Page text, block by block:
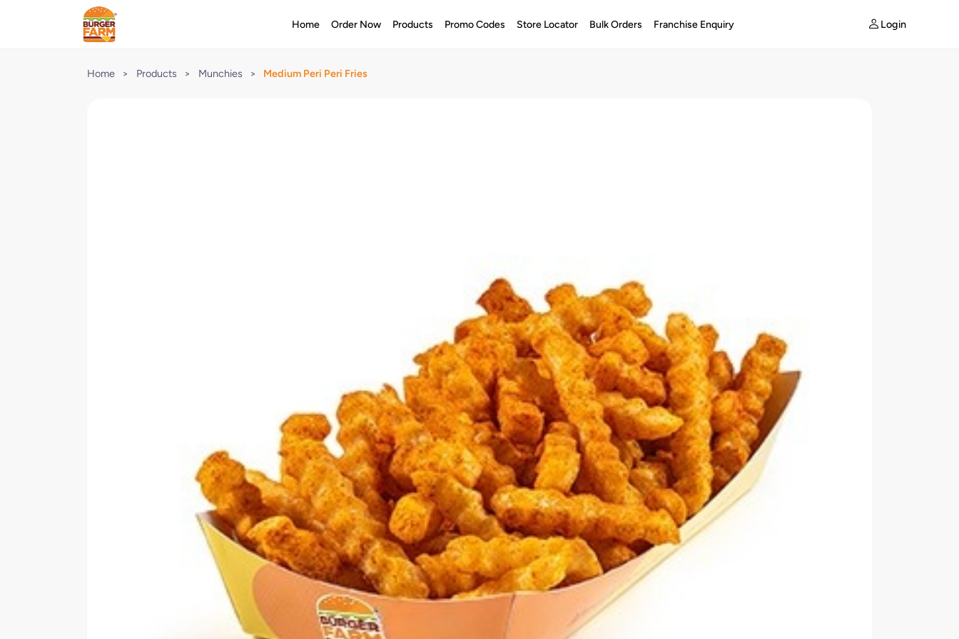
Home Order Now Products Promo Codes Store Locator Bulk Orders Franchise Enquiry Login
Home > Products > Munchies > Medium Peri Peri Fries